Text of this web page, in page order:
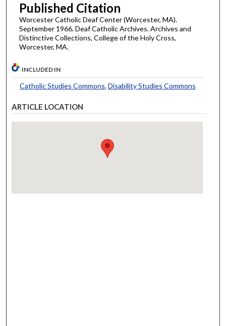
Published Citation
Worcester Catholic Deaf Center (Worcester, MA).
September 1966. Deaf Catholic Archives. Archives and
Distinctive Collections, College of the Holy Cross,
Worcester, MA.
INCLUDED IN
Catholic Studies Commons, Disability Studies Commons
ARTICLE LOCATION